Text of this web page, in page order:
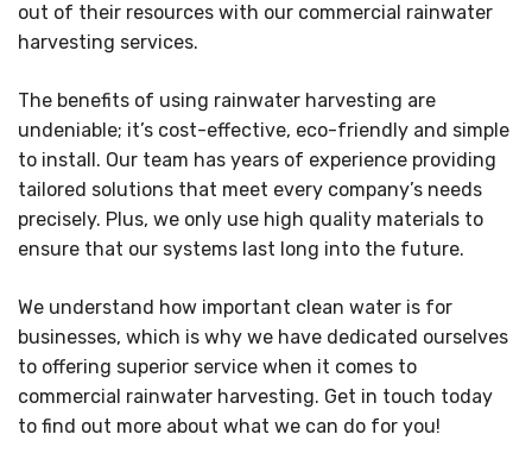
out of their resources with our commercial rainwater
harvesting services.
The benefits of using rainwater harvesting are
undeniable; it’s cost-effective, eco-friendly and simple
to install. Our team has years of experience providing
tailored solutions that meet every company’s needs
precisely. Plus, we only use high quality materials to
ensure that our systems last long into the future.
We understand how important clean water is for
businesses, which is why we have dedicated ourselves
to offering superior service when it comes to
commercial rainwater harvesting. Get in touch today
to find out more about what we can do for you!